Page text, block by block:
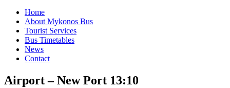
Home
About Mykonos Bus
Tourist Services
Bus Timetables
News
Contact
Airport – New Port 13:10